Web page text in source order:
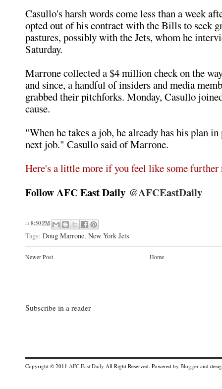
Casullo's harsh words come less than a week
opted out of his contract with the Bills to seek
pastures, possibly with the Jets, whom he
Saturday.
Marrone collected a $4 million check on the
and since, a handful of insiders and media
grabbed their pitchforks. Monday, Casullo
cause.
"When he takes a job, he already has his plan
next job." Casullo said of Marrone.
Here's a little more if you feel like some further
Follow AFC East Daily @AFCEastDaily
at 8:50 PM
Tags: Doug Marrone, New York Jets
Newer Post Home
Subscribe in a reader
Copyright © 2011 AFC East Daily All Right Reserved. Powered by Blogger and